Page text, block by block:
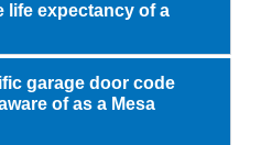
life expectancy of a
garage door code
of as a Mesa